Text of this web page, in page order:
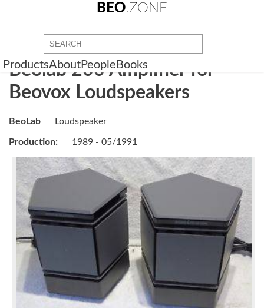
BEO.ZONE
ProductsAboutPeople Books
Beolab 200 Amplifier for
Beovox Loudspeakers
BeoLab Loudspeaker
Production: 1989 - 05/1991